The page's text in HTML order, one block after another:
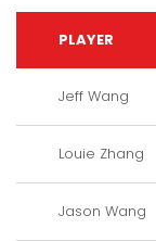
PLAYER
Jeff Wang
Louie Zhang
Jason Wang